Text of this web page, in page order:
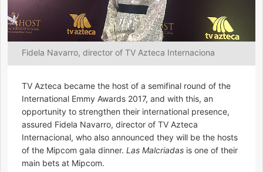
Fidela Navarro, director of TV Azteca Internaciona
TV Azteca became the host of a semifinal round of the
International Emmy Awards 2017, and with this, an
opportunity to strengthen their international presence,
assured Fidela Navarro, director of TV Azteca
Internacional, who also announced they will be the hosts
of the Mipcom gala dinner. Las Malcriadas is one of their
main bets at Mipcom.